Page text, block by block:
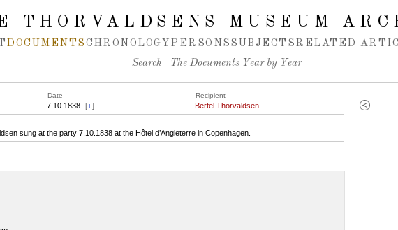
THORVALDSENS MUSEUM
DOCUMENTS CHRONOLOGY PERSONS SUBJECTS RELATED
Search The Documents Year by Year
Date Recipient
7.10.1838 [+] Bertel Thorvaldsen
sung at the party 7.10.1838 at the Hôtel d’Angleterre in Copenhagen.